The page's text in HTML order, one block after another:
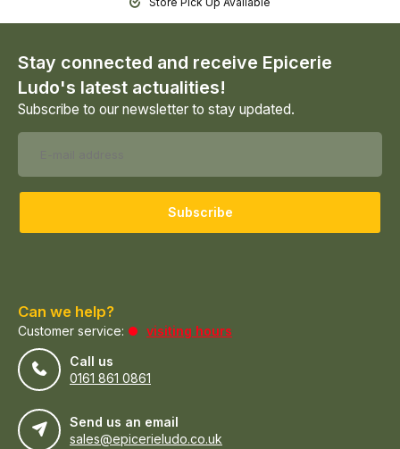
Stay connected and receive Epicerie
Ludo's latest actualities!
Subscribe to our newsletter to stay updated.
Subscribe
Can we help?
Customer service:
visiting hours
Call us
0161 861 0861
Send us an email
sales@epicerieludo.co.uk